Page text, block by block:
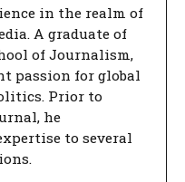
in the realm of
A graduate of
of Journalism,
passion for global
Prior to
he
to several